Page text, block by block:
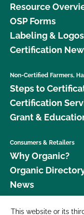
Resource
OSP Forms
Labeling & Logos
Certification
Non-Certified Farmers,
Steps to
Certification
Grant &
Consumers & Retailers
Why Organic?
Organic
News
Donate
This website or its